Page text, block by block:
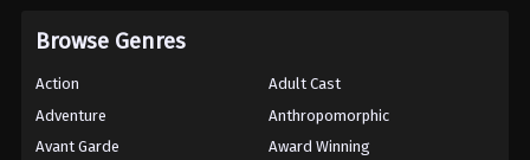
Browse Genres
Action
Adult Cast
Adventure
Anthropomorphic
Avant Garde
Award Winning